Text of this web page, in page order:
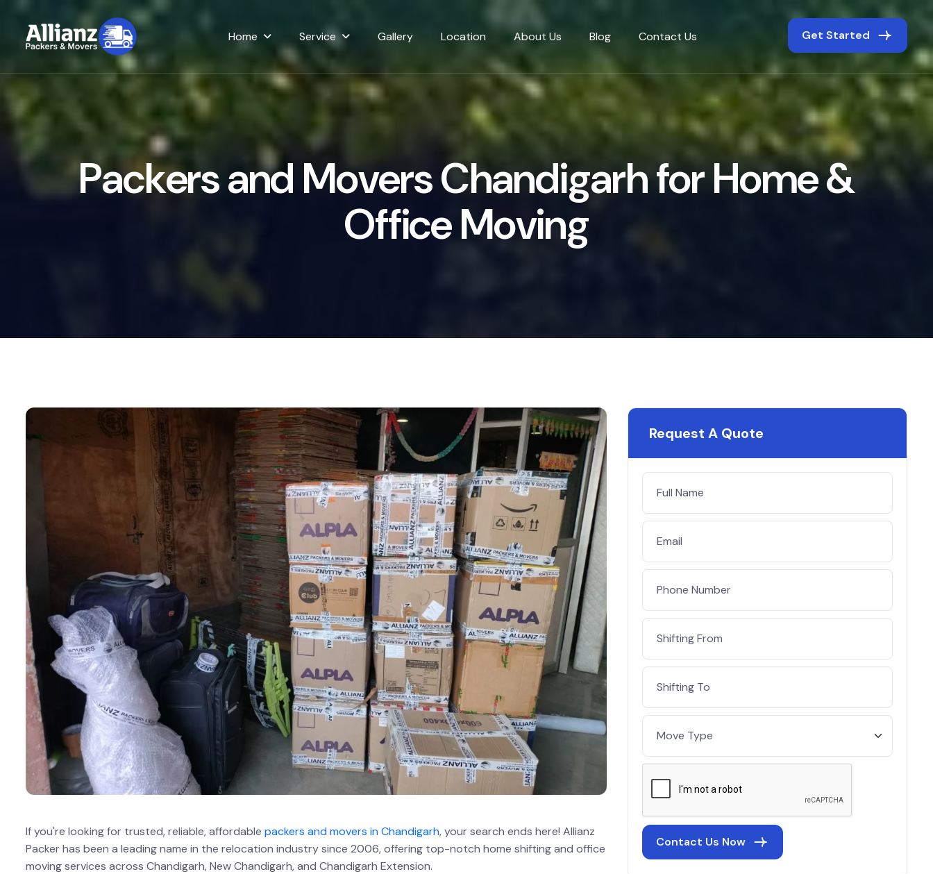
Home Service Gallery Location About Us Blog Contact Us Get Started
Packersand MoversChandigarhforHome&
OfficeMoving
If you're looking for trusted, reliable, affordable packers and movers in Chandigarh, your search ends here! Allianz
Packer has been a leading name in the relocation industry since 2006, offering top-notch home shifting and office
moving services across Chandigarh, New Chandigarh, and Chandigarh Extension.
Request A Quote
Contact Us Now